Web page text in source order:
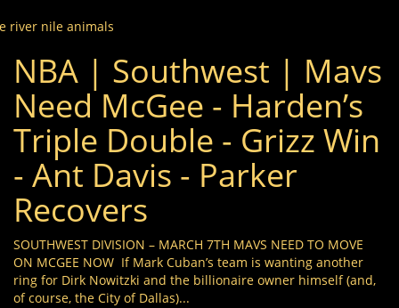
river nile animals
NBA | Southwest | Mavs
Need McGee - Harden’s
Triple Double - Grizz Win
- Ant Davis - Parker
Recovers
SOUTHWEST DIVISION – MARCH 7TH MAVS NEED TO MOVE
ON MCGEE NOW If Mark Cuban’s team is wanting another
ring for Dirk Nowitzki and the billionaire owner himself (and,
of course, the City of Dallas)...